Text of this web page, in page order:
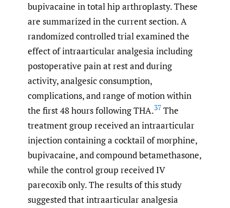
bupivacaine in total hip arthroplasty. These
are summarized in the current section. A
randomized controlled trial examined the
effect of intraarticular analgesia including
postoperative pain at rest and during
activity, analgesic consumption,
complications, and range of motion within
the first 48 hours following THA.37 The
treatment group received an intraarticular
injection containing a cocktail of morphine,
bupivacaine, and compound betamethasone,
while the control group received IV
parecoxib only. The results of this study
suggested that intraarticular analgesia